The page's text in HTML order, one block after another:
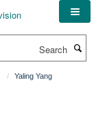
Yaling Yang